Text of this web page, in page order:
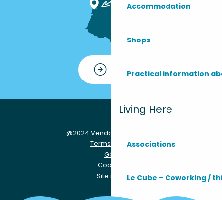
Accommodation
Shops
Practical information
Living Here
Associations
Le Cube – Coworking /
Contact
@2024 Vendays-Montalivet
Terms of use
GCU
Cookies
Site map